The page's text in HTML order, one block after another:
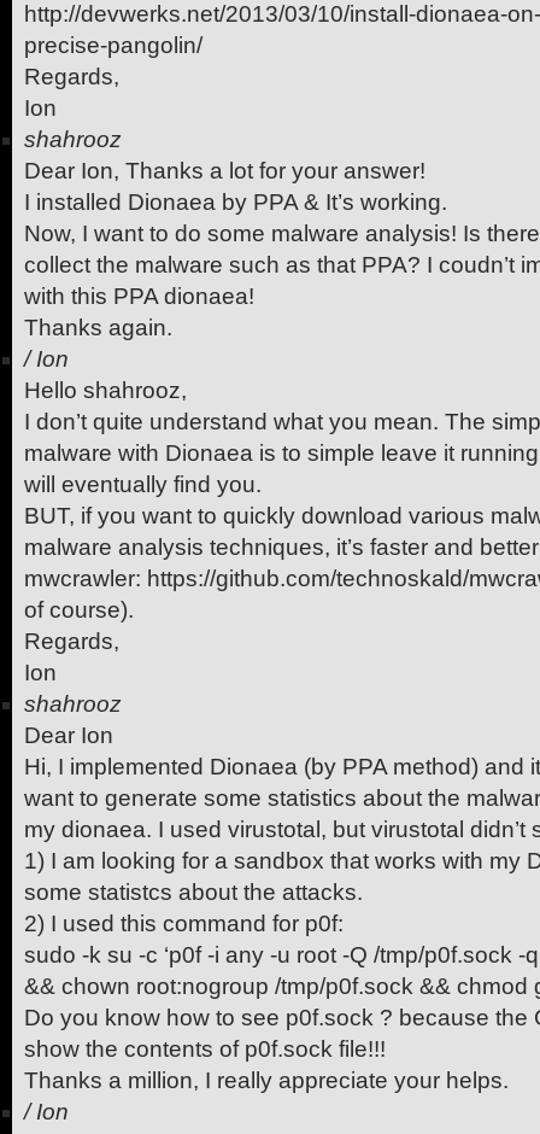
http://devwerks.net/2013/03/10/install-dionaea-
precise-pangolin/
Regards,
Ion
shahrooz
Dear Ion, Thanks a lot for your answer!
I installed Dionaea by PPA & It’s working.
Now, I want to do some malware analysis! Is
collect the malware such as that PPA? I coudn’t
with this PPA dionaea!
Thanks again.
/Ion
Hello shahrooz,
I don’t quite understand what you mean. The
malware with Dionaea is to simple leave it
will eventually find you.
BUT, if you want to quickly download various
malware analysis techniques, it’s faster and
mwcrawler: https://github.com/technoskald/
of course).
Regards,
Ion
shahrooz
Dear Ion
Hi, I implemented Dionaea (by PPA method) and
want to generate some statistics about the
my dionaea. I used virustotal, but virustotal
1) I am looking for a sandbox that works with my
some statistcs about the attacks.
2) I used this command for p0f:
sudo -k su -c ‘p0f -i any -u root -Q /tmp/p0f.sock -
&& chown root:nogroup /tmp/p0f.sock && chmod
Do you know how to see p0f.sock ? because the
show the contents of p0f.sock file!!!
Thanks a million, I really appreciate your helps.
/Ion